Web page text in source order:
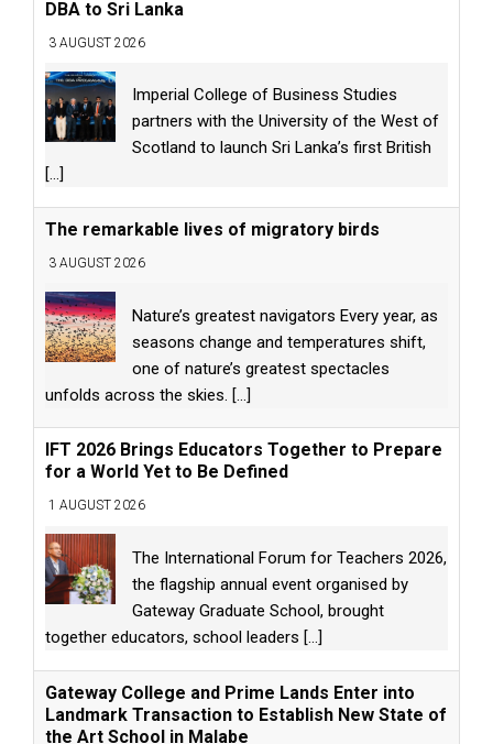
DBA to Sri Lanka
3 AUGUST 2026
Imperial College of Business Studies
partners with the University of the West of
Scotland to launch Sri Lanka’s first British
[...]
The remarkable lives of migratory birds
3 AUGUST 2026
Nature’s greatest navigators Every year, as
seasons change and temperatures shift,
one of nature’s greatest spectacles
unfolds across the skies. [...]
IFT 2026 Brings Educators Together to Prepare
for a World Yet to Be Defined
1 AUGUST 2026
The International Forum for Teachers 2026,
the flagship annual event organised by
Gateway Graduate School, brought
together educators, school leaders [...]
Gateway College and Prime Lands Enter into
Landmark Transaction to Establish New State of
the Art School in Malabe